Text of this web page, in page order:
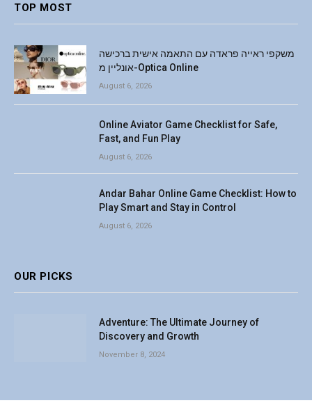
TOP MOST
משקפי ראייה פראדה עם התאמה אישית ברכישה
אונליין מ-Optica Online
August 6, 2026
Online Aviator Game Checklist for Safe,
Fast, and Fun Play
August 6, 2026
Andar Bahar Online Game Checklist: How to
Play Smart and Stay in Control
August 6, 2026
OUR PICKS
Adventure: The Ultimate Journey of
Discovery and Growth
November 8, 2024